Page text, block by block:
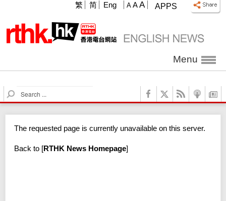
APPS
A A A
繁 简 Eng
Menu
S
e
c
The requested page is currently unavailable on this server.
Back to [RTHK News Homepage]